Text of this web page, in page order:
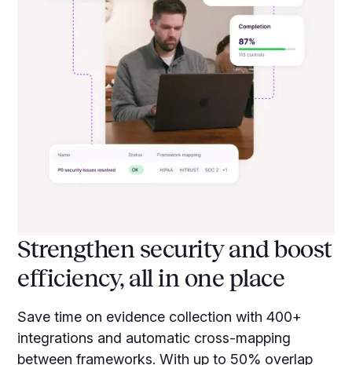
Strengthen security and boost
efficiency, all in one place
Save time on evidence collection with 400+
integrations and automatic cross-mapping
between frameworks. With up to 50% overlap